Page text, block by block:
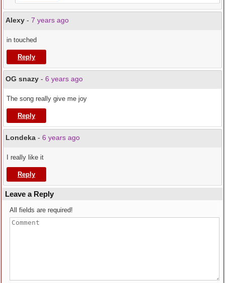
Alexy - 7 years ago
in touched
Reply
OG snazy - 6 years ago
The song really give me joy
Reply
Londeka - 6 years ago
I really like it
Reply
Leave a Reply
All fields are required!